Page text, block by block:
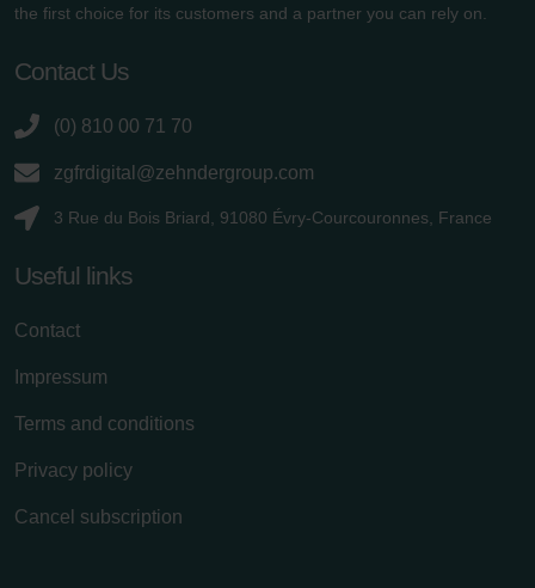
the first choice for its customers and a partner you can rely on.
Contact Us
(0) 810 00 71 70
zgfrdigital@zehndergroup.com
3 Rue du Bois Briard, 91080 Évry-Courcouronnes, France
Useful links
Contact
Impressum
Terms and conditions
Privacy policy
Cancel subscription